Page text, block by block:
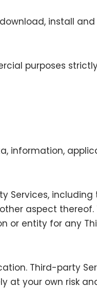
install
purposes
information,
Services,
aspect thereof.
or entity for any
Third-party
at your own risk